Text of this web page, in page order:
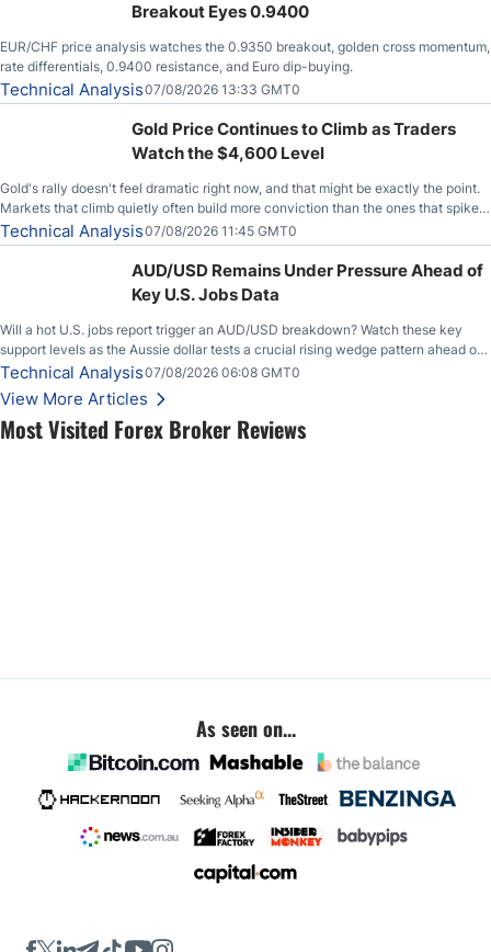
Most Visited Forex Broker Reviews
Breakout Eyes 0.9400
EUR/CHF price analysis watches the 0.9350 breakout, golden cross momentum,
rate differentials, 0.9400 resistance, and Euro dip-buying.
Technical Analysis07/08/2026 13:33 GMT0
Gold Price Continues to Climb as Traders
Watch the $4,600 Level
Gold's rally doesn't feel dramatic right now, and that might be exactly the point.
Markets that climb quietly often build more conviction than the ones that spike
loudly, and this is starting to look like one of those cases, with the momentum
feeding itself.
Technical Analysis07/08/2026 11:45 GMT0
AUD/USD Remains Under Pressure Ahead of
Key U.S. Jobs Data
Will a hot U.S. jobs report trigger an AUD/USD breakdown? Watch these key
support levels as the Aussie dollar tests a crucial rising wedge pattern ahead of
key employment data.
Technical Analysis07/08/2026 06:08 GMT0
View More Articles
As seen on...